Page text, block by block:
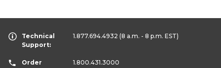
Technical
Support:
1.877.694.4932 (8 a.m. - 8 p.m. EST)
Order
1.800.431.3000